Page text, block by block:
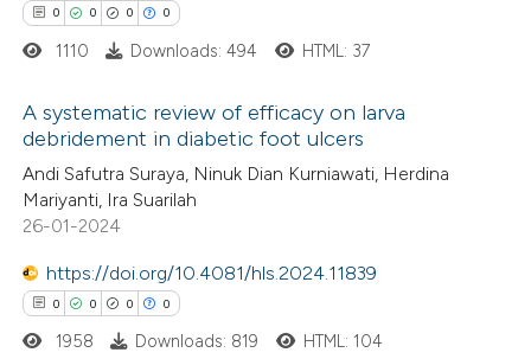
how this article has been
shows how a scientific paper
been cited by providing the
of the citation, a
mentions, or contrasts
claim, and a label
in which section the
0 0 0 0
Citing Publications
Supporting
Mentioning
Contrasting
1110 Downloads: 494 HTML: 37
A systematic review of efficacy on larva
debridement in diabetic foot ulcers
Andi Safutra Suraya, Ninuk Dian Kurniawati, Herdina
Mariyanti, Ira Suarilah
26-01-2024
https://doi.org/10.4081/hls.2024.11839
0 0 0 0
1958 Downloads: 819 HTML: 104